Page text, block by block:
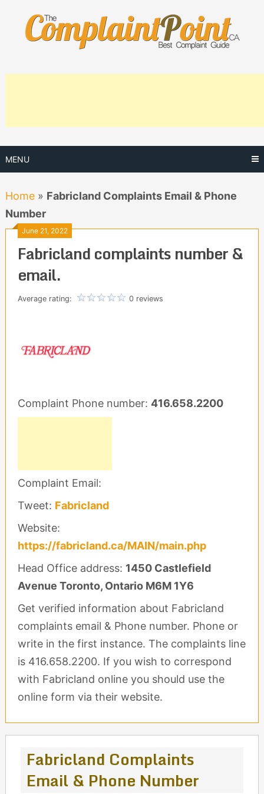
content
MENU
Home» Fabricland Complaints Email & Phone
Number
June 21, 2022
Fabricland complaints number &
email.
Average rating: 0 reviews
Complaint Phone number: 416.658.2200
Complaint Email:
Tweet: Fabricland
Website:
https://fabricland.ca/MAIN/main.php
Head Office address: 1450 Castlefield
Avenue Toronto, Ontario M6M 1Y6
Get verified information about Fabricland
complaints email & Phone number. Phone or
write in the first instance. The complaints line
is 416.658.2200. If you wish to correspond
with Fabricland online you should use the
online form via their website.
Fabricland Complaints
Email & Phone Number